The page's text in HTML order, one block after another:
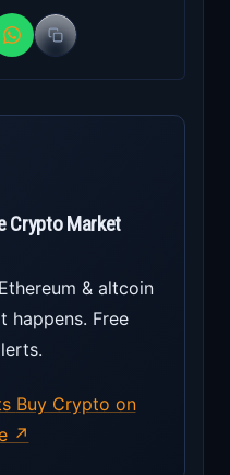
Crypto Market
& altcoin
happens. Free
Buy Crypto on
↗